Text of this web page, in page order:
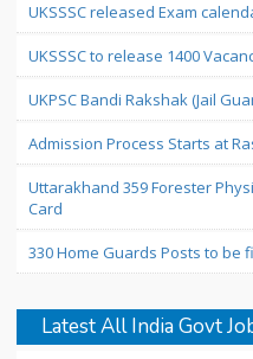
UKSSSC released Exam
UKSSSC to release 1400
UKPSC Bandi Rakshak (Jail
Admission Process Starts at
Uttarakhand 359 Forester
Card
330 Home Guards Posts to be
Latest All India Govt